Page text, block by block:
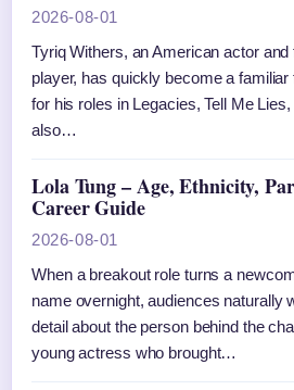
2026-08-01
Tyriq Withers, an American actor
player, has quickly become a
for his roles in Legacies, Tell Me
also…
Lola Tung – Age, Ethnicity,
Career Guide
2026-08-01
When a breakout role turns a
name overnight, audiences naturally
detail about the person behind the
young actress who brought…